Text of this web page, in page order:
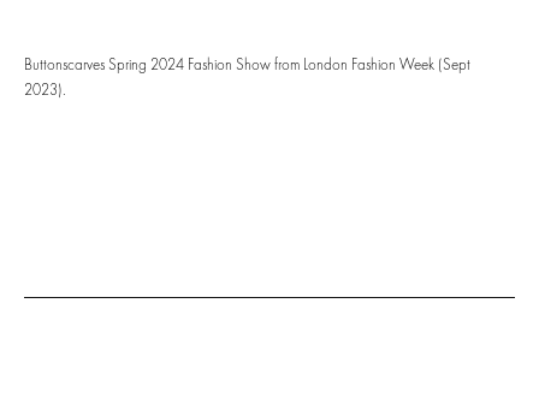
Buttonscarves Spring 2024 Fashion Show from London Fashion Week (Sept
2023).